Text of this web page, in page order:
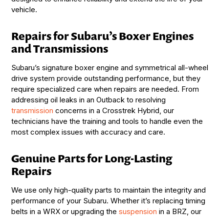
vehicle.
Repairs for Subaru’s Boxer Engines
and Transmissions
Subaru’s signature boxer engine and symmetrical all-wheel
drive system provide outstanding performance, but they
require specialized care when repairs are needed. From
addressing oil leaks in an Outback to resolving
transmission concerns in a Crosstrek Hybrid, our
technicians have the training and tools to handle even the
most complex issues with accuracy and care.
Genuine Parts for Long-Lasting
Repairs
We use only high-quality parts to maintain the integrity and
performance of your Subaru. Whether it’s replacing timing
belts in a WRX or upgrading the suspension in a BRZ, our